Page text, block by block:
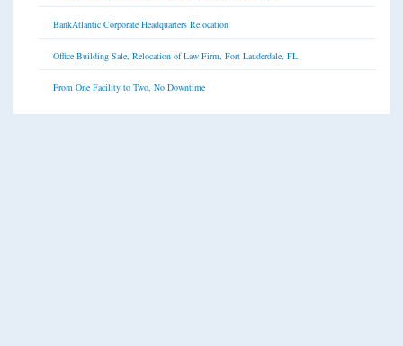
BankAtlantic Corporate Headquarters Relocation
Office Building Sale, Relocation of Law Firm, Fort Lauderdale, FL
From One Facility to Two, No Downtime